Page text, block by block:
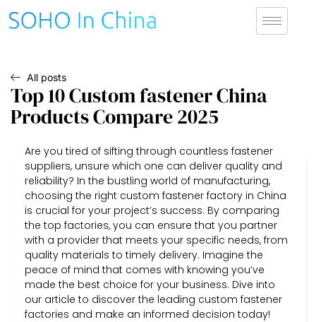
All posts
Top 10 Custom fastener China
Products Compare 2025
Are you tired of sifting through countless fastener
suppliers, unsure which one can deliver quality and
reliability? In the bustling world of manufacturing,
choosing the right custom fastener factory in China
is crucial for your project’s success. By comparing
the top factories, you can ensure that you partner
with a provider that meets your specific needs, from
quality materials to timely delivery. Imagine the
peace of mind that comes with knowing you’ve
made the best choice for your business. Dive into
our article to discover the leading custom fastener
factories and make an informed decision today!